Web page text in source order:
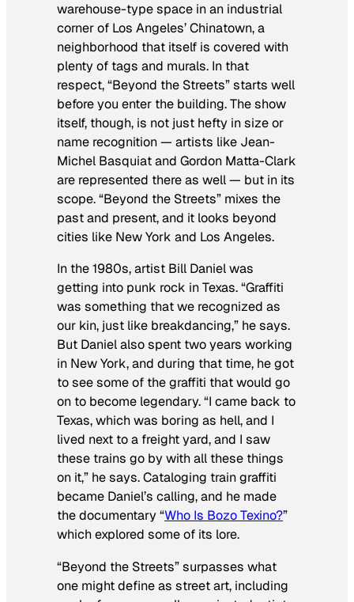
warehouse-type space in an industrial
corner of Los Angeles’ Chinatown, a
neighborhood that itself is covered with
plenty of tags and murals. In that
respect, “Beyond the Streets” starts well
before you enter the building. The show
itself, though, is not just hefty in size or
name recognition — artists like Jean-
Michel Basquiat and Gordon Matta-Clark
are represented there as well — but in its
scope. “Beyond the Streets” mixes the
past and present, and it looks beyond
cities like New York and Los Angeles.
In the 1980s, artist Bill Daniel was
getting into punk rock in Texas. “Graffiti
was something that we recognized as
our kin, just like breakdancing,” he says.
But Daniel also spent two years working
in New York, and during that time, he got
to see some of the graffiti that would go
on to become legendary. “I came back to
Texas, which was boring as hell, and I
lived next to a freight yard, and I saw
these trains go by with all these things
on it,” he says. Cataloging train graffiti
became Daniel’s calling, and he made
the documentary “Who Is Bozo Texino?”
which explored some of its lore.
“Beyond the Streets” surpasses what
one might define as street art, including